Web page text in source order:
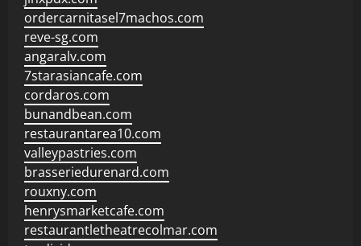
ordercarnitasel7machos.com
reve-sg.com
angaralv.com
7starasiancafe.com
cordaros.com
bunandbean.com
restaurantarea10.com
valleypastries.com
brasseriedurenard.com
rouxny.com
henrysmarketcafe.com
restaurantletheatrecolmar.com